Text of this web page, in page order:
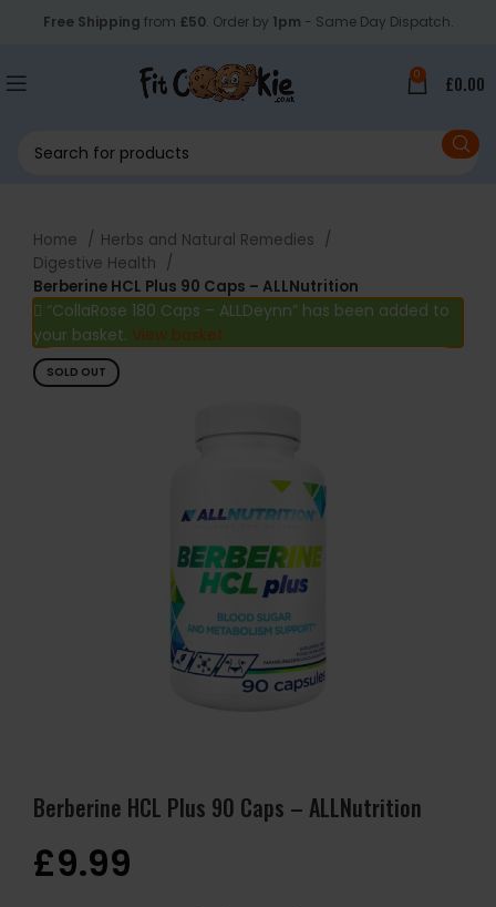
Free Shipping from £50. Order by 1pm - Same Day Dispatch.
0 £0.00
Home
Herbs and Natural Remedies
Digestive Health
Berberine HCL Plus 90 Caps – ALLNutrition
“CollaRose 180 Caps – ALLDeynn” has been added to
your basket. View basket
SOLD OUT
Berberine HCL Plus 90 Caps – ALLNutrition
£9.99